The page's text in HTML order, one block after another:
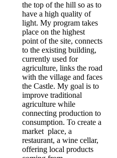
the top of the hill so as to
have a high quality of
light. My program takes
place on the highest
point of the site, connects
to the existing building,
currently used for
agriculture, links the road
with the village and faces
the Castle. My goal is to
improve traditional
agriculture while
connecting production to
consumption. To create a
market place, a
restaurant, a wine cellar,
offering local products